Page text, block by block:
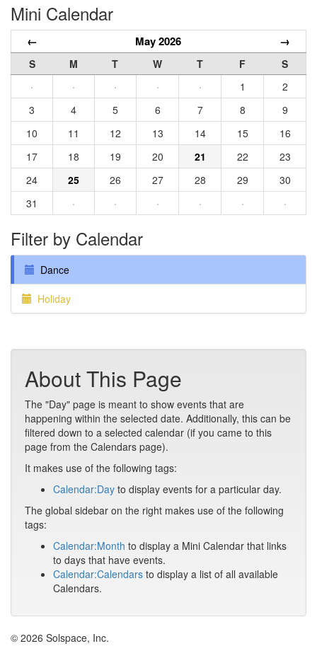
Mini Calendar
← May 2026 →
S M T W T F
S
·
· · · · 1
2
3
4 5 6 7 8
9
10
11 12 13 14 15
16
17
18 19 20 21 22
23
24
25 26 27 28 29
30
31
· · · · · ·
Filter by Calendar
Dance
Holiday
About This Page
The "Day" page is meant to show events that are
happening within the selected date. Additionally, this can be
filtered down to a selected calendar (if you came to this
page from the Calendars page).
It makes use of the following tags:
Calendar:Day to display events for a particular day.
The global sidebar on the right makes use of the following
tags:
Calendar:Month to display a Mini Calendar that links
to days that have events.
Calendar:Calendars to display a list of all available
Calendars.
© 2026 Solspace, Inc.